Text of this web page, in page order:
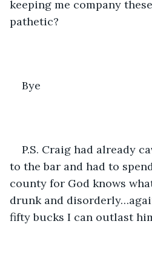
keeping me company
pathetic?
Bye
P.S. Craig had already
to the bar and had to
county for God knows
drunk and
fifty bucks I can outlast